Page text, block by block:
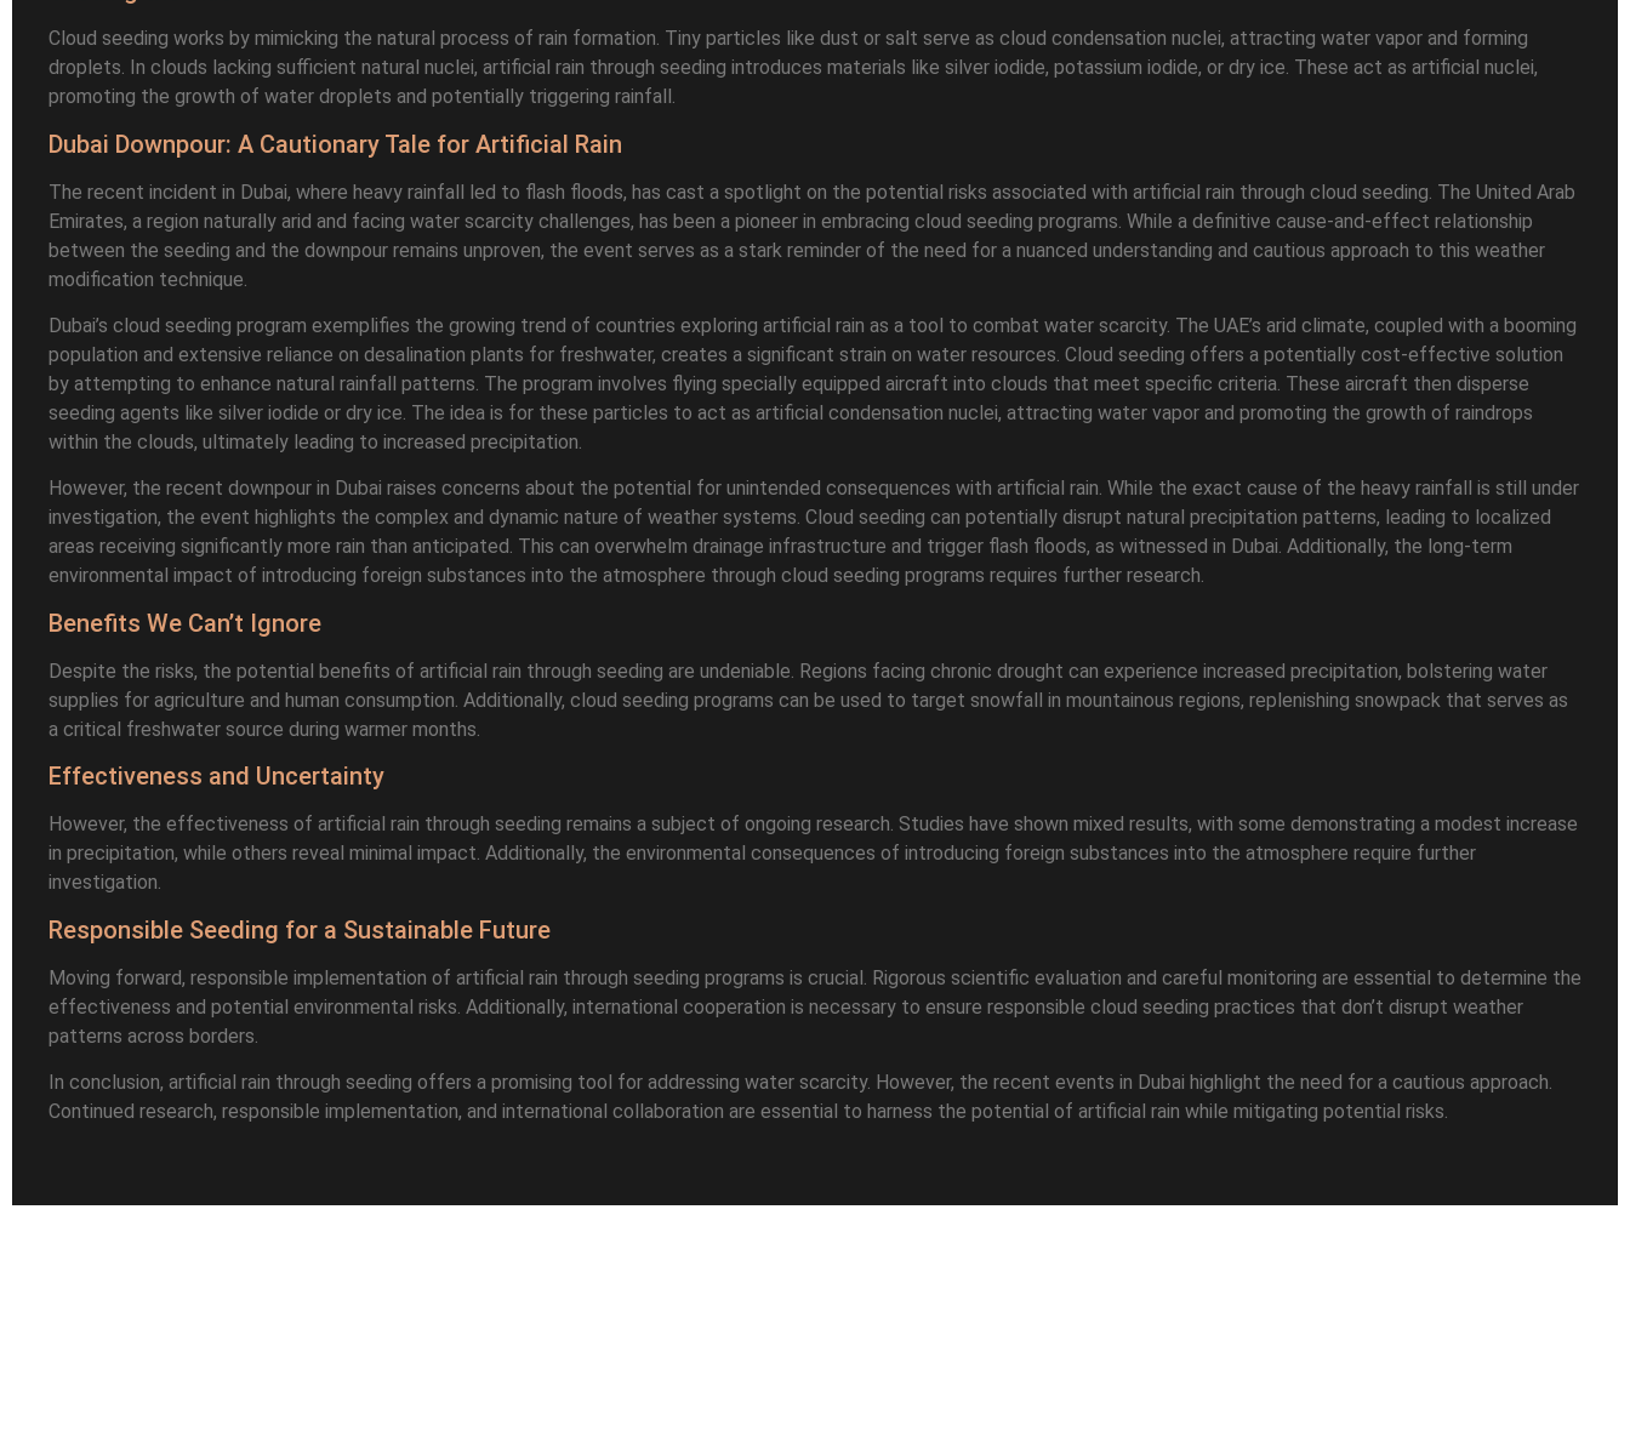
Cloud seeding works by mimicking the natural process of rain formation. Tiny particles like dust or salt serve as cloud condensation nuclei, attracting water vapor and forming
droplets. In clouds lacking sufficient natural nuclei, artificial rain through seeding introduces materials like silver iodide, potassium iodide, or dry ice. These act as artificial nuclei,
promoting the growth of water droplets and potentially triggering rainfall.
Dubai Downpour: A Cautionary Tale for Artificial Rain
The recent incident in Dubai, where heavy rainfall led to flash floods, has cast a spotlight on the potential risks associated with artificial rain through cloud seeding. The United Arab
Emirates, a region naturally arid and facing water scarcity challenges, has been a pioneer in embracing cloud seeding programs. While a definitive cause-and-effect relationship
between the seeding and the downpour remains unproven, the event serves as a stark reminder of the need for a nuanced understanding and cautious approach to this weather
modification technique.
Dubai’s cloud seeding program exemplifies the growing trend of countries exploring artificial rain as a tool to combat water scarcity. The UAE’s arid climate, coupled with a booming
population and extensive reliance on desalination plants for freshwater, creates a significant strain on water resources. Cloud seeding offers a potentially cost-effective solution
by attempting to enhance natural rainfall patterns. The program involves flying specially equipped aircraft into clouds that meet specific criteria. These aircraft then disperse
seeding agents like silver iodide or dry ice. The idea is for these particles to act as artificial condensation nuclei, attracting water vapor and promoting the growth of raindrops
within the clouds, ultimately leading to increased precipitation.
However, the recent downpour in Dubai raises concerns about the potential for unintended consequences with artificial rain. While the exact cause of the heavy rainfall is still under
investigation, the event highlights the complex and dynamic nature of weather systems. Cloud seeding can potentially disrupt natural precipitation patterns, leading to localized
areas receiving significantly more rain than anticipated. This can overwhelm drainage infrastructure and trigger flash floods, as witnessed in Dubai. Additionally, the long-term
environmental impact of introducing foreign substances into the atmosphere through cloud seeding programs requires further research.
Benefits We Can’t Ignore
Despite the risks, the potential benefits of artificial rain through seeding are undeniable. Regions facing chronic drought can experience increased precipitation, bolstering water
supplies for agriculture and human consumption. Additionally, cloud seeding programs can be used to target snowfall in mountainous regions, replenishing snowpack that serves as
a critical freshwater source during warmer months.
Effectiveness and Uncertainty
However, the effectiveness of artificial rain through seeding remains a subject of ongoing research. Studies have shown mixed results, with some demonstrating a modest increase
in precipitation, while others reveal minimal impact. Additionally, the environmental consequences of introducing foreign substances into the atmosphere require further
investigation.
Responsible Seeding for a Sustainable Future
Moving forward, responsible implementation of artificial rain through seeding programs is crucial. Rigorous scientific evaluation and careful monitoring are essential to determine the
effectiveness and potential environmental risks. Additionally, international cooperation is necessary to ensure responsible cloud seeding practices that don’t disrupt weather
patterns across borders.
In conclusion, artificial rain through seeding offers a promising tool for addressing water scarcity. However, the recent events in Dubai highlight the need for a cautious approach.
Continued research, responsible implementation, and international collaboration are essential to harness the potential of artificial rain while mitigating potential risks.